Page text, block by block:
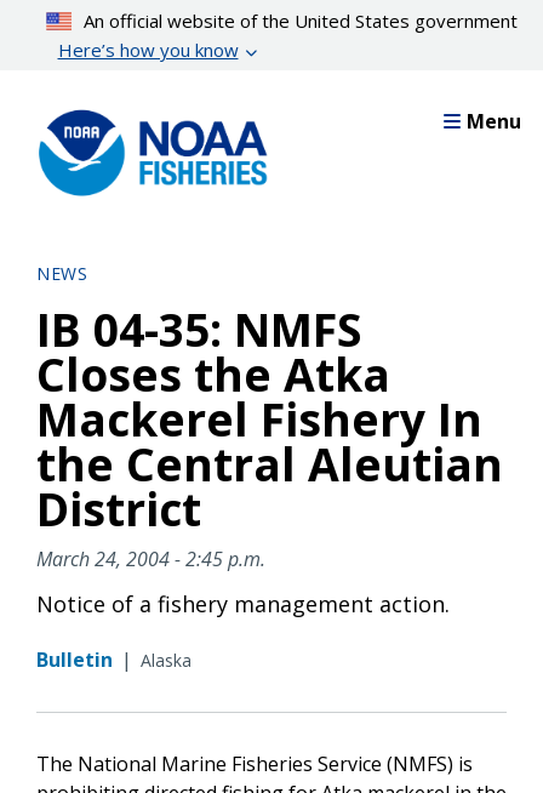
content
An official website of the United States government
Here’s how you know
Menu
NEWS
IB 04-35: NMFS
Closes the Atka
Mackerel Fishery In
the Central Aleutian
District
March 24, 2004 - 2:45 p.m.
Notice of a fishery management action.
Bulletin | Alaska
The National Marine Fisheries Service (NMFS) is